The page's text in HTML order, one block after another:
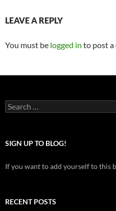
LEAVE A REPLY
You must be logged in to post a
Search
for:
SIGN UP TO BLOG!
If you want to add yourself to this
RECENT POSTS